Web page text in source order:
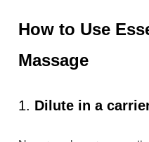
How to Use
Massage
1. Dilute in a